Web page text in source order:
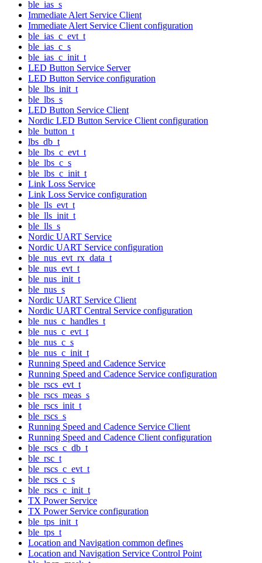
ble_ias_s
Immediate Alert Service Client
Immediate Alert Service Client configuration
ble_ias_c_evt_t
ble_ias_c_s
ble_ias_c_init_t
LED Button Service Server
LED Button Service configuration
ble_lbs_init_t
ble_lbs_s
LED Button Service Client
Nordic LED Button Service Client configuration
ble_button_t
lbs_db_t
ble_lbs_c_evt_t
ble_lbs_c_s
ble_lbs_c_init_t
Link Loss Service
Link Loss Service configuration
ble_lls_evt_t
ble_lls_init_t
ble_lls_s
Nordic UART Service
Nordic UART Service configuration
ble_nus_evt_rx_data_t
ble_nus_evt_t
ble_nus_init_t
ble_nus_s
Nordic UART Service Client
Nordic UART Central Service configuration
ble_nus_c_handles_t
ble_nus_c_evt_t
ble_nus_c_s
ble_nus_c_init_t
Running Speed and Cadence Service
Running Speed and Cadence Service configuration
ble_rscs_evt_t
ble_rscs_meas_s
ble_rscs_init_t
ble_rscs_s
Running Speed and Cadence Service Client
Running Speed and Cadence Client configuration
ble_rscs_c_db_t
ble_rsc_t
ble_rscs_c_evt_t
ble_rscs_c_s
ble_rscs_c_init_t
TX Power Service
TX Power Service configuration
ble_tps_init_t
ble_tps_t
Location and Navigation common defines
Location and Navigation Service Control Point